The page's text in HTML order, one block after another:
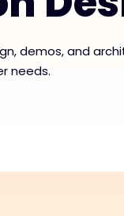
demos, and
needs.